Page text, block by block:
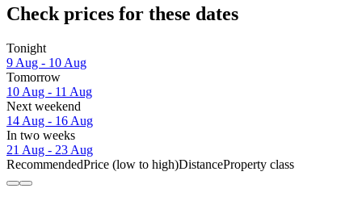
Check prices for these dates
Tonight
9 Aug - 10 Aug
Tomorrow
10 Aug - 11 Aug
Next weekend
14 Aug - 16 Aug
In two weeks
21 Aug - 23 Aug
RecommendedPrice (low to high)DistanceProperty class